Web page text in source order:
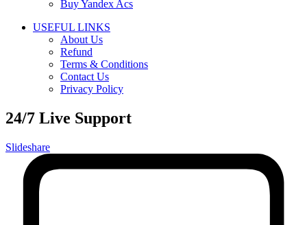
Buy Yandex Acs
USEFUL LINKS
About Us
Refund
Terms & Conditions
Contact Us
Privacy Policy
24/7 Live Support
Slideshare